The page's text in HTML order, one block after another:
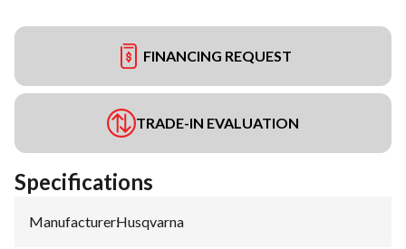
FINANCING REQUEST
TRADE-IN EVALUATION
Specifications
Manufacturer:Husqvarna